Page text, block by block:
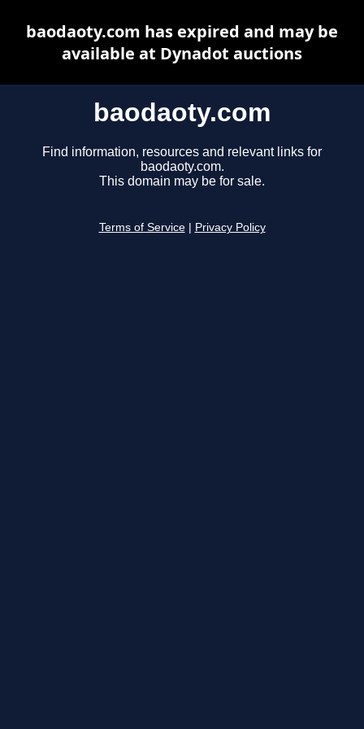
baodaoty.com
Find information, resources and relevant links for
baodaoty.com.
This domain may be for sale.
Terms of Service Privacy Policy
baodaoty.com has expired and may be
available at Dynadot auctions